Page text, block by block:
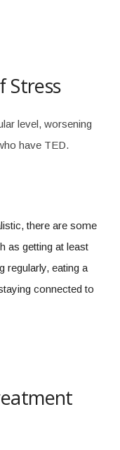
Stress
level, worsening
have TED.
there are some
as getting at least
regularly, eating a
connected to